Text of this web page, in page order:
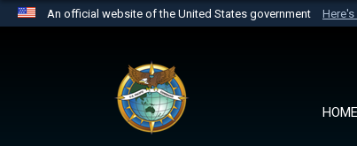
An official website of the United States government
website belongs to an official U.S.
the United States.
HOME